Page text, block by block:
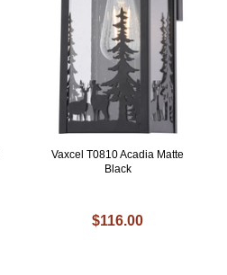
Vaxcel T0810 Acadia Matte
Black
$116.00